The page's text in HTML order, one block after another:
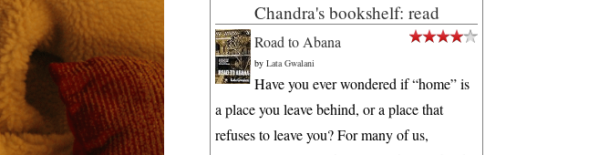
Chandra's bookshelf: read
Road to Abana
by Lata Gwalani
Have you ever wondered if “home” is
a place you leave behind, or a place that
refuses to leave you? For many of us,